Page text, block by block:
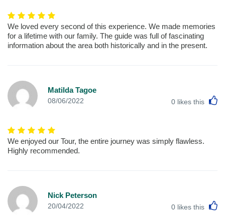
We loved every second of this experience. We made memories
for a lifetime with our family. The guide was full of fascinating
information about the area both historically and in the present.
Matilda Tagoe
08/06/2022 0 likes this
We enjoyed our Tour, the entire journey was simply flawless.
Highly recommended.
Nick Peterson
20/04/2022 0 likes this